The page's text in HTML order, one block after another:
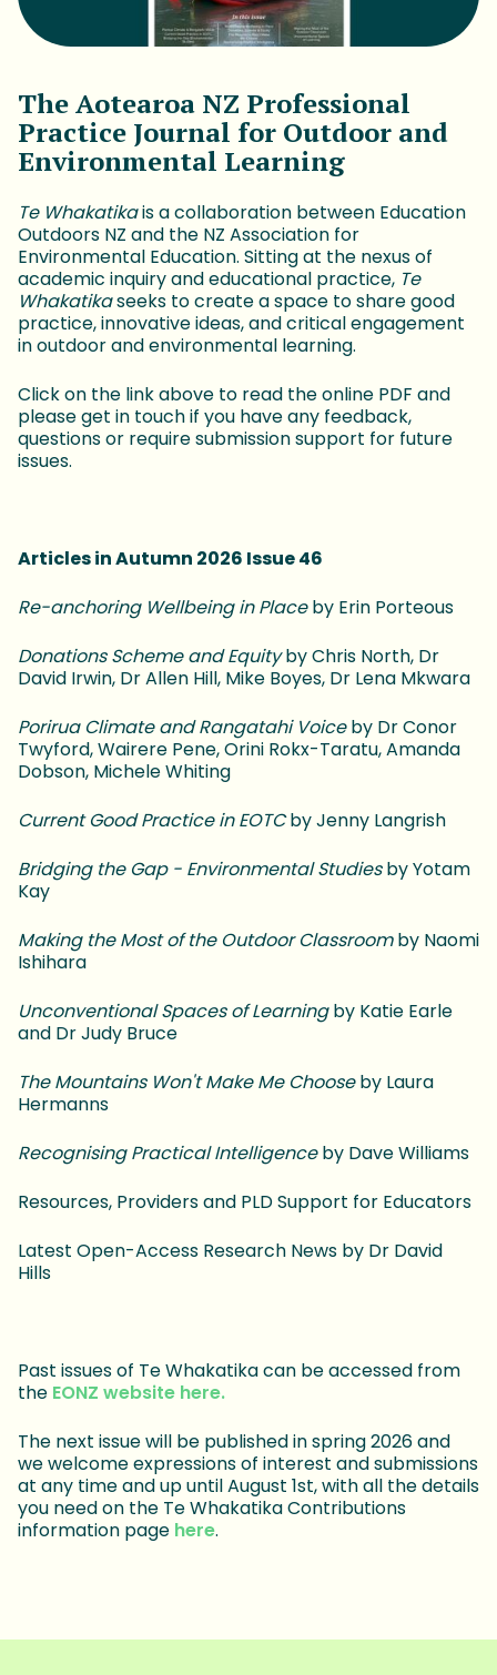
The Aotearoa NZ Professional
Practice Journal for Outdoor and
Environmental Learning
Te Whakatikais a collaboration between Education
Outdoors NZ and the NZ Association for
Environmental Education. Sitting at the nexus of
academic inquiry and educational practice, Te
Whakatikaseeks to create a space to share good
practice, innovative ideas, and critical engagement
in outdoor and environmental learning.
Click on the link above to read the online PDF and
please get in touch if you have any feedback,
questions or require submission support for future
issues.
Articles in Autumn 2026 Issue 46
Re-anchoring Wellbeing in Placeby Erin Porteous
Donations Scheme and Equityby Chris North, Dr
David Irwin, Dr Allen Hill, Mike Boyes, Dr Lena Mkwara
Porirua Climate and Rangatahi Voiceby Dr Conor
Twyford, Wairere Pene, Orini Rokx-Taratu, Amanda
Dobson, Michele Whiting
Current Good Practice in EOTCby Jenny Langrish
Bridging the Gap - Environmental Studiesby Yotam
Kay
Making the Most of the Outdoor Classroomby Naomi
Ishihara
Unconventional Spaces of Learningby Katie Earle
and Dr Judy Bruce
The Mountains Won't Make Me Chooseby Laura
Hermanns
Recognising Practical Intelligenceby Dave Williams
Resources, Providers and PLD Support for Educators
Latest Open-Access Research News by Dr David
Hills
Past issues of Te Whakatika can be accessed from
the EONZ website here.
The next issue will be published in spring 2026 and
we welcome expressions of interest and submissions
at any time and up until August 1st, with all the details
you need on the Te Whakatika Contributions
information page here.